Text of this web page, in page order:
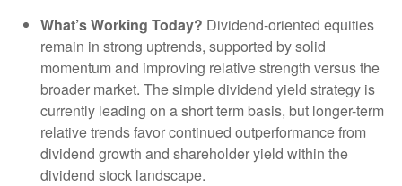
What’s Working Today? Dividend-oriented equities
remain in strong uptrends, supported by solid
momentum and improving relative strength versus the
broader market. The simple dividend yield strategy is
currently leading on a short term basis, but longer-term
relative trends favor continued outperformance from
dividend growth and shareholder yield within the
dividend stock landscape.